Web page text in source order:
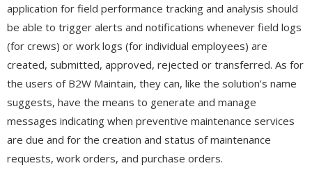
application for field performance tracking and analysis should
be able to trigger alerts and notifications whenever field logs
(for crews) or work logs (for individual employees) are
created, submitted, approved, rejected or transferred. As for
the users of B2W Maintain, they can, like the solution’s name
suggests, have the means to generate and manage
messages indicating when preventive maintenance services
are due and for the creation and status of maintenance
requests, work orders, and purchase orders.